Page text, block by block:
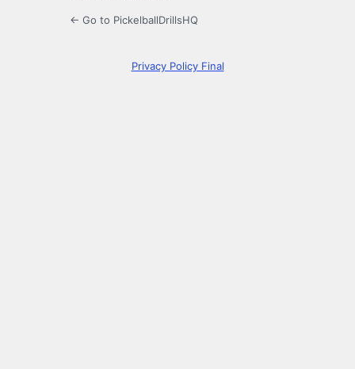
← Go to PickelballDrillsHQ
Privacy Policy Final